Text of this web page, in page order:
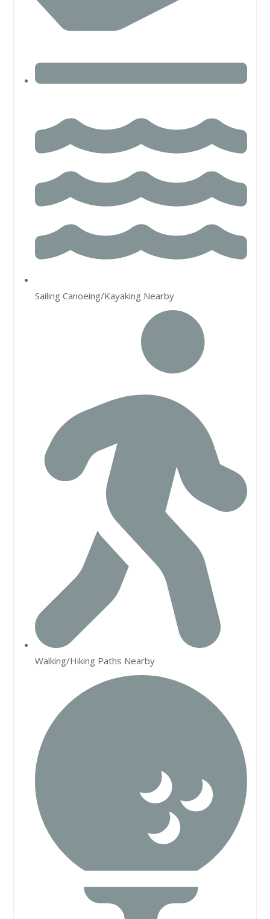
Sailing Canoeing/Kayaking Nearby
Walking/Hiking Paths Nearby